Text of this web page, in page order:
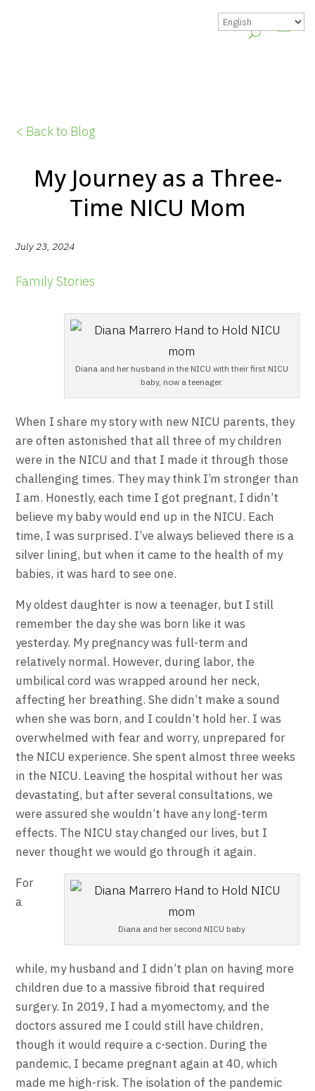
< Back to Blog
My Journey as a Three-
Time NICU Mom
July 23, 2024
Family Stories
Diana and her husband in the NICU with their first NICU
baby, now a teenager.
When I share my story with new NICU parents, they
are often astonished that all three of my children
were in the NICU and that I made it through those
challenging times. They may think I’m stronger than
I am. Honestly, each time I got pregnant, I didn’t
believe my baby would end up in the NICU. Each
time, I was surprised. I’ve always believed there is a
silver lining, but when it came to the health of my
babies, it was hard to see one.
My oldest daughter is now a teenager, but I still
remember the day she was born like it was
yesterday. My pregnancy was full-term and
relatively normal. However, during labor, the
umbilical cord was wrapped around her neck,
affecting her breathing. She didn’t make a sound
when she was born, and I couldn’t hold her. I was
overwhelmed with fear and worry, unprepared for
the NICU experience. She spent almost three weeks
in the NICU. Leaving the hospital without her was
devastating, but after several consultations, we
were assured she wouldn’t have any long-term
effects. The NICU stay changed our lives, but I
never thought we would go through it again.
Diana and her second NICU baby
For
a
while, my husband and I didn’t plan on having more
children due to a massive fibroid that required
surgery. In 2019, I had a myomectomy, and the
doctors assured me I could still have children,
though it would require a c-section. During the
pandemic, I became pregnant again at 40, which
made me high-risk. The isolation of the pandemic